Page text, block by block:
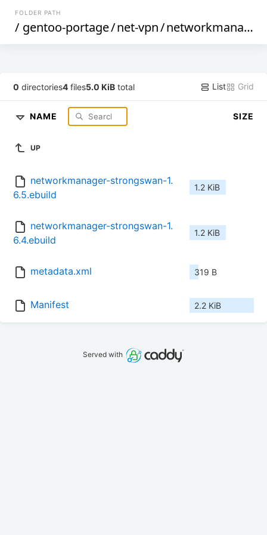
FOLDER PATH
/ gentoo-portage/net-vpn/networkmanager-strongswan
0 directories4 files5.0 KiB total List Grid
NAME SIZE
UP
networkmanager-strongswan-1.
6.5.ebuild
1.2 KiB
networkmanager-strongswan-1.
6.4.ebuild
1.2 KiB
metadata.xml 319 B
Manifest 2.2 KiB
Served with